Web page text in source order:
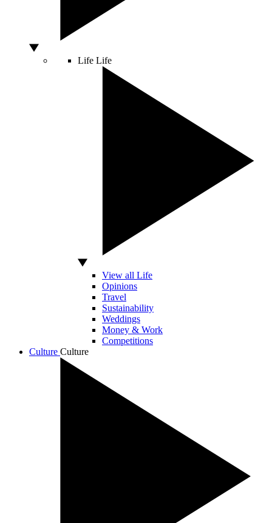
Life Life
View all Life
Opinions
Travel
Sustainability
Weddings
Money & Work
Competitions
Culture Culture